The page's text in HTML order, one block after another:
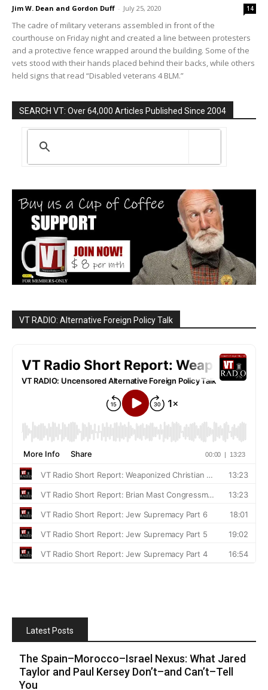
Jim W. Dean and Gordon Duff - July 25, 2020 14
The cadre of military veterans assembled in front of the
courthouse on Friday night and created a line between protesters
and a protective fence wrapped around the building. Some of the
vets stood with their hands placed behind their backs, while others
held signs that read “Disabled veterans 4 BLM.”
SEARCH VT: Over 64,000 Articles Published Since 2004
VT RADIO: Alternative Foreign Policy Talk
Latest Posts
The Spain–Morocco–Israel Nexus: What Jared
Taylor and Paul Kersey Don’t–and Can’t–Tell
You